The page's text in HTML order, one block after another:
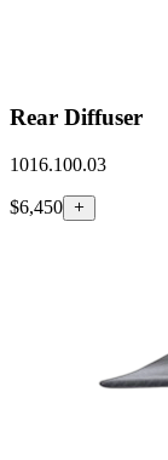
Rear Diffuser
1016.100.03
$6,450